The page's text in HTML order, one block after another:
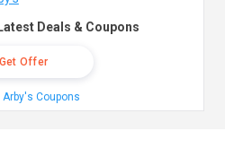
Deals & Coupons
Get Offer
Arby's Coupons